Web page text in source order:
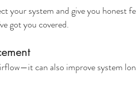
your system and give you honest
got you covered.
can also improve system